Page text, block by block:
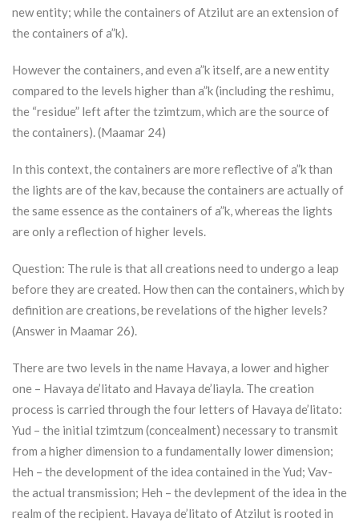
new entity; while the containers ofAtzilutare an extension of
the containers of a”k).
However the containers, and even a”k itself, are a new entity
compared to the levels higher than a”k (including the reshimu,
the “residue” left after the tzimtzum, which are the source of
the containers). (Maamar 24)
In this context, the containers are more reflective of a”k than
the lights are of the kav, because the containers are actually of
the same essence as the containers of a”k, whereas the lights
are only a reflection of higher levels.
Question: The rule is that all creations need to undergo a leap
before they are created. How then can the containers, which by
definition are creations, be revelations of the higher levels?
(Answer in Maamar 26).
There are two levels in the name Havaya, a lower and higher
one – Havaya de’litato and Havaya de’liayla. The creation
process is carried through the four letters of Havaya de’litato:
Yud – the initial tzimtzum (concealment) necessary to transmit
from a higher dimension to a fundamentally lower dimension;
Heh – the development of the idea contained in the Yud; Vav-
the actual transmission; Heh – the devlepment of the idea in the
realm of the recipient. Havaya de’litato ofAtzilut is rooted in